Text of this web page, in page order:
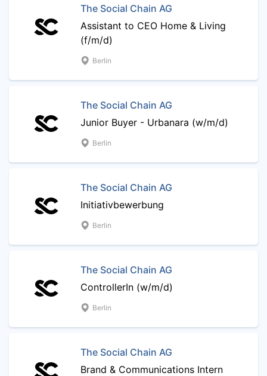
The Social Chain AG
Assistant to CEO Home & Living
(f/m/d)
Berlin
The Social Chain AG
Junior Buyer - Urbanara (w/m/d)
Berlin
The Social Chain AG
Initiativbewerbung
Berlin
The Social Chain AG
ControllerIn (w/m/d)
Berlin
The Social Chain AG
Brand & Communications Intern